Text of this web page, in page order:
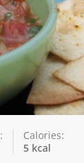
Recipes
Condiments
Calories:
5 kcal